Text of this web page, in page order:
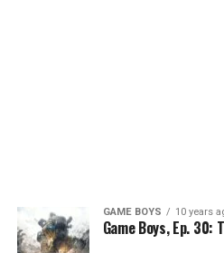
GAME BOYS 10 years
Game Boys, Ep. 30: